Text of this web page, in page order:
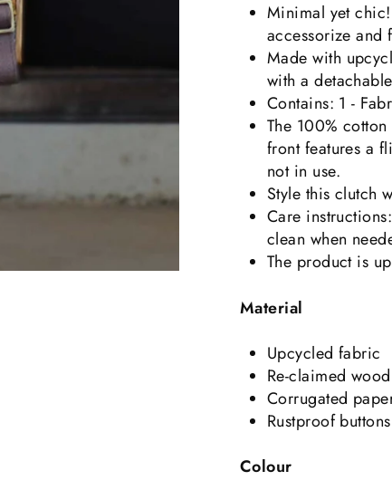
Minimal yet
accessorize and
Made with
with a
Contains: 1 -
The 100%
front features a
not in use.
Style this clutch
Care
clean when
The product is
Material
Upcycled fabric
Re-claimed wood
Corrugated
Rustproof buttons
Colour